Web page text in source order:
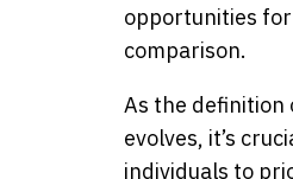
opportunities for
comparison.
As the definition
evolves, it’s
individuals to